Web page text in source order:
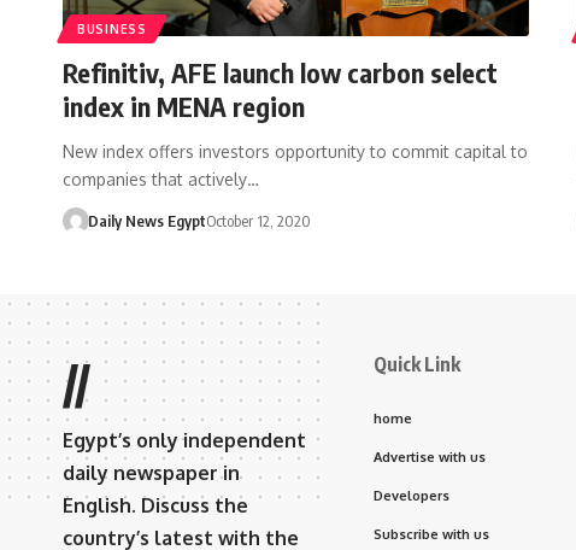
BUSINESS
Refinitiv, AFE launch low carbon select
index in MENA region
New index offers investors opportunity to commit capital to
companies that actively…
Daily News EgyptOctober 12, 2020
//
Egypt’s only independent
daily newspaper in
English. Discuss the
country’s latest with the
Quick Link
home
Advertise with us
Developers
Subscribe with us